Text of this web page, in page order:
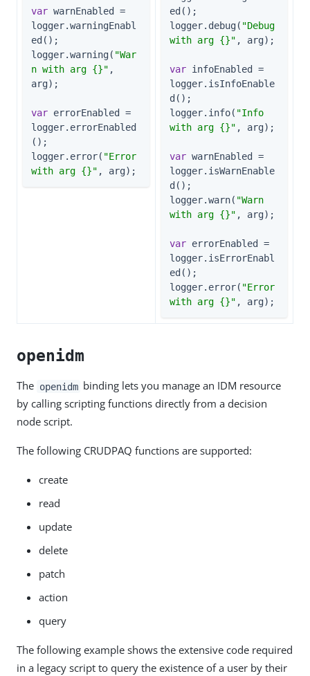
var warnEnabled =
logger.warningEnabl
ed();
logger.warning( "War
n with arg {}" ,
arg);
var errorEnabled =
logger.errorEnabled
();
logger.error( "Error
with arg {}" , arg);
ed();
logger.debug( "Debug
with arg {}" , arg);
var infoEnabled =
logger.isInfoEnable
d();
logger.info( "Info
with arg {}" , arg);
var warnEnabled =
logger.isWarnEnable
d();
logger.warn( "Warn
with arg {}" , arg);
var errorEnabled =
logger.isErrorEnabl
ed();
logger.error( "Error
with arg {}" , arg);
openidm
The openidm binding lets you manage an IDM resource
by calling scripting functions directly from a decision
node script.
The following CRUDPAQ functions are supported:
create
read
update
delete
patch
action
query
The following example shows the extensive code required
in a legacy script to query the existence of a user by their